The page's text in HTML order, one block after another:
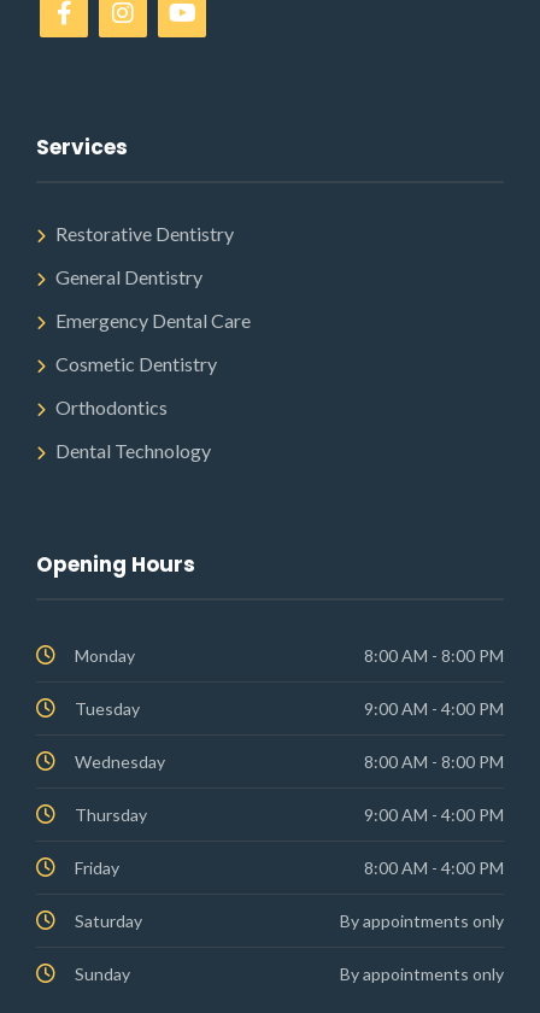
Services
Restorative Dentistry
General Dentistry
Emergency Dental Care
Cosmetic Dentistry
Orthodontics
Dental Technology
Opening Hours
Monday 8:00 AM - 8:00 PM
Tuesday 9:00 AM - 4:00 PM
Wednesday 8:00 AM - 8:00 PM
Thursday 9:00 AM - 4:00 PM
Friday 8:00 AM - 4:00 PM
Saturday By appointments only
Sunday By appointments only